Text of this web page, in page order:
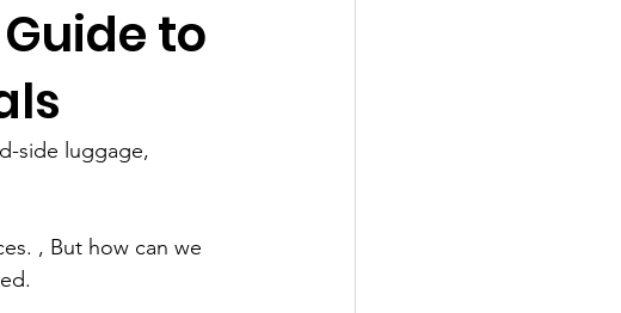
to
side luggage,
, But how can we